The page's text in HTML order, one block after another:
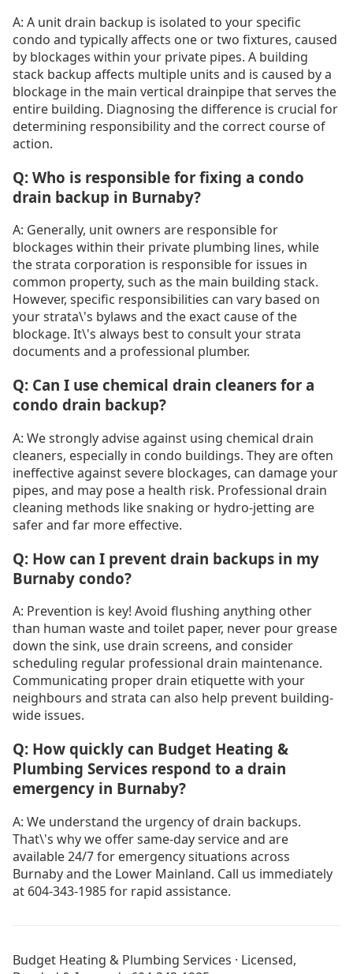
A: A unit drain backup is isolated to your specific
condo and typically affects one or two fixtures, caused
by blockages within your private pipes. A building
stack backup affects multiple units and is caused by a
blockage in the main vertical drainpipe that serves the
entire building. Diagnosing the difference is crucial for
determining responsibility and the correct course of
action.
Q: Who is responsible for fixing a condo
drain backup in Burnaby?
A: Generally, unit owners are responsible for
blockages within their private plumbing lines, while
the strata corporation is responsible for issues in
common property, such as the main building stack.
However, specific responsibilities can vary based on
your strata\'s bylaws and the exact cause of the
blockage. It\'s always best to consult your strata
documents and a professional plumber.
Q: Can I use chemical drain cleaners for a
condo drain backup?
A: We strongly advise against using chemical drain
cleaners, especially in condo buildings. They are often
ineffective against severe blockages, can damage your
pipes, and may pose a health risk. Professional drain
cleaning methods like snaking or hydro-jetting are
safer and far more effective.
Q: How can I prevent drain backups in my
Burnaby condo?
A: Prevention is key! Avoid flushing anything other
than human waste and toilet paper, never pour grease
down the sink, use drain screens, and consider
scheduling regular professional drain maintenance.
Communicating proper drain etiquette with your
neighbours and strata can also help prevent building-
wide issues.
Q: How quickly can Budget Heating &
Plumbing Services respond to a drain
emergency in Burnaby?
A: We understand the urgency of drain backups.
That\'s why we offer same-day service and are
available 24/7 for emergency situations across
Burnaby and the Lower Mainland. Call us immediately
at 604-343-1985 for rapid assistance.
Emergency Heating Repair Burnaby
Drain Cleaning Burnaby
Budget Heating & Plumbing Services · Licensed,